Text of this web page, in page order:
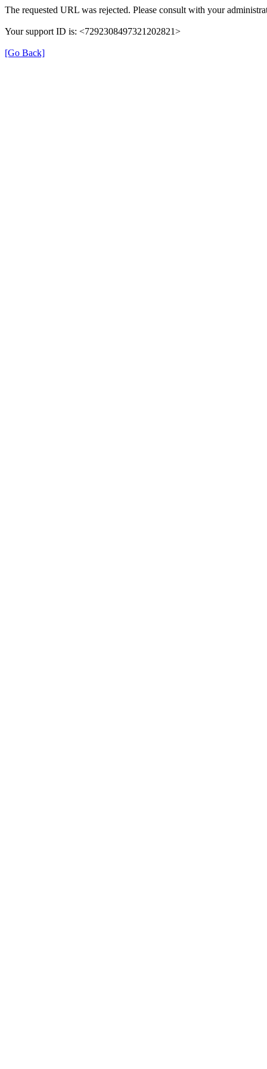
The requested URL was rejected. Please consult with your
Your support ID is: <7292308497321202821>
[Go Back]